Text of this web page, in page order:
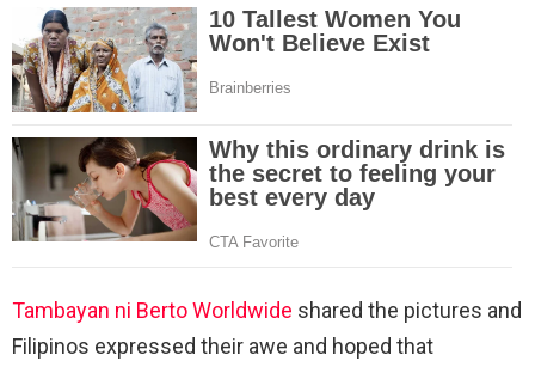
Tambayan ni Berto Worldwide shared the pictures and
Filipinos expressed their awe and hoped that